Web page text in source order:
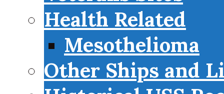
Health Related
Mesothelioma
Other Ships and